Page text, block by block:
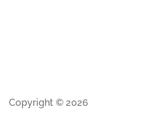
Copyright © 2026